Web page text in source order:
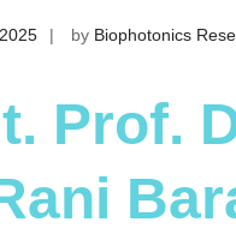
by Biophotonics
Prof.